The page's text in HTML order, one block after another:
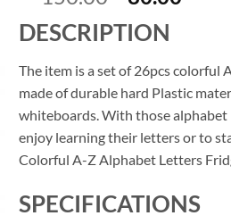
was:
₹150.00.
DESCRIPTION
The item is a set of 26pcs colorful
made of durable hard Plastic
whiteboards. With those alphabet
enjoy learning their letters or to
Colorful A-Z Alphabet Letters
SPECIFICATIONS